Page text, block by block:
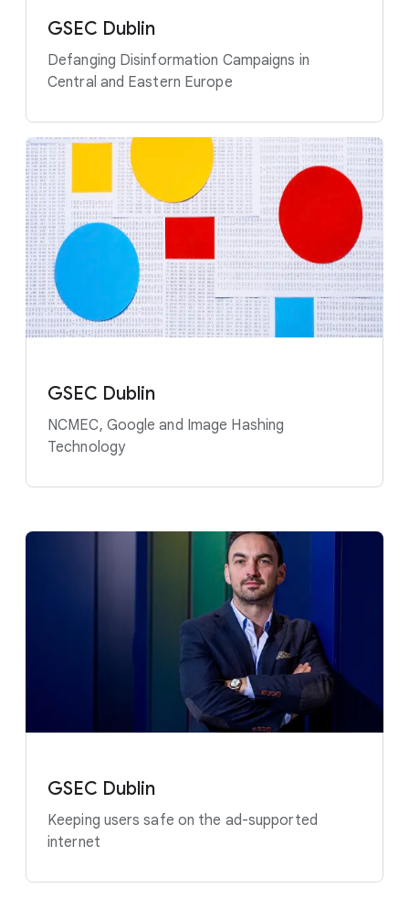
GSEC Dublin
Defanging Disinformation Campaigns in
Central and Eastern Europe
GSEC Dublin
NCMEC, Google and Image Hashing
Technology
GSEC Dublin
Keeping users safe on the ad-supported
internet